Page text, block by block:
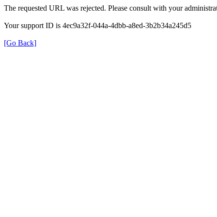
The requested URL was rejected. Please consult with your
Your support ID is 4ec9a32f-044a-4dbb-a8ed-3b2b34a245d5
[Go Back]